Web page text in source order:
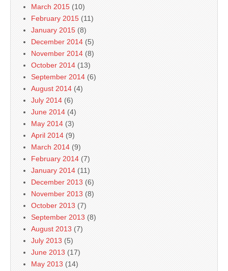
March 2015 (10)
February 2015 (11)
January 2015 (8)
December 2014 (5)
November 2014 (8)
October 2014 (13)
September 2014 (6)
August 2014 (4)
July 2014 (6)
June 2014 (4)
May 2014 (3)
April 2014 (9)
March 2014 (9)
February 2014 (7)
January 2014 (11)
December 2013 (6)
November 2013 (8)
October 2013 (7)
September 2013 (8)
August 2013 (7)
July 2013 (5)
June 2013 (17)
May 2013 (14)